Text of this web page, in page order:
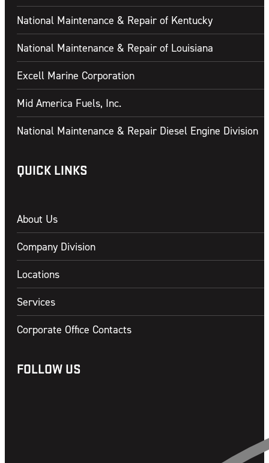
National Maintenance & Repair of Kentucky
National Maintenance & Repair of Louisiana
Excell Marine Corporation
Mid America Fuels, Inc.
National Maintenance & Repair Diesel Engine Division
QUICK LINKS
About Us
Company Division
Locations
Services
Corporate Office Contacts
FOLLOW US